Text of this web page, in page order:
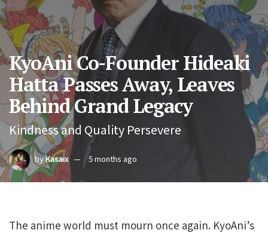
KyoAni Co-Founder Hideaki
Hatta Passes Away, Leaves
Behind Grand Legacy
Kindness and Quality Persevere
byKasaix 5 months ago
The anime world must mourn once again. KyoAni’s